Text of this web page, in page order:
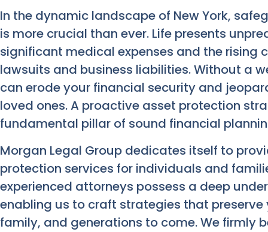
In the dynamic landscape of New York,
is more crucial than ever. Life presents
significant medical expenses and the
lawsuits and business liabilities. Without a
can erode your financial security and
loved ones. A proactive asset protection
fundamental pillar of sound financial
Morgan Legal Group dedicates itself to
protection services for individuals and
experienced attorneys possess a deep
enabling us to craft strategies that
family, and generations to come. We firmly